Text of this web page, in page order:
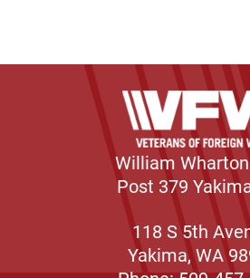
William
Post 379
118 S 5th
Yakima, WA